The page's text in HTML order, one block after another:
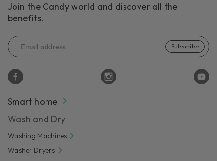
Join the Candy world and discover all the
benefits.
Subscribe
Smart home
Wash and Dry
Washing Machines
Washer Dryers